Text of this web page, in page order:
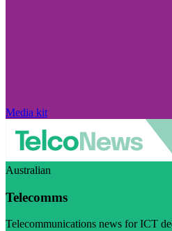
Media kit
Australian
Telecomms
Telecommunications news for ICT